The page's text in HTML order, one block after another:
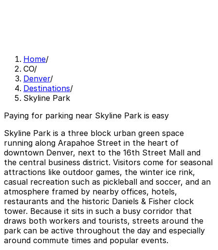
Home/
CO/
Denver/
Destinations/
Skyline Park
Paying for parking near Skyline Park is easy
Skyline Park is a three block urban green space
running along Arapahoe Street in the heart of
downtown Denver, next to the 16th Street Mall and
the central business district. Visitors come for seasonal
attractions like outdoor games, the winter ice rink,
casual recreation such as pickleball and soccer, and an
atmosphere framed by nearby offices, hotels,
restaurants and the historic Daniels & Fisher clock
tower. Because it sits in such a busy corridor that
draws both workers and tourists, streets around the
park can be active throughout the day and especially
around commute times and popular events.